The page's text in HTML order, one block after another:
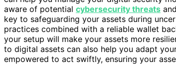
aware of potential cybersecurity threats
key to safeguarding your assets during
practices combined with a reliable wallet
your setup will make your assets more
to digital assets can also help you adapt
empowered to act swiftly, ensuring your